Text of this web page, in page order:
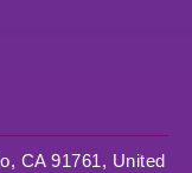
CA 91761, United